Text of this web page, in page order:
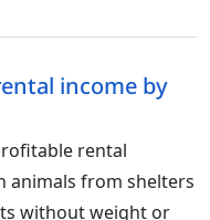
income by
rental
animals from shelters
without weight or